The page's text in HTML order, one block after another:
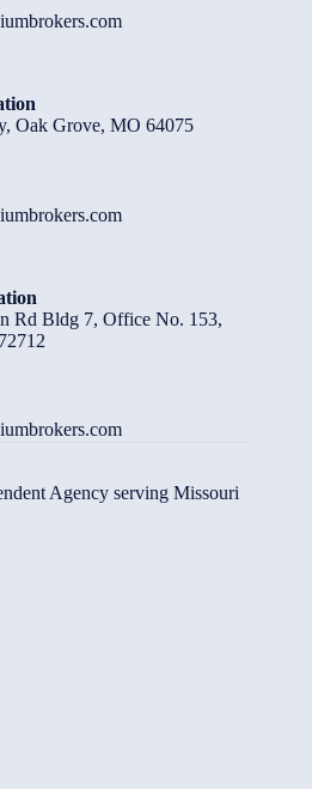
Oak Grove, MO 64075
Rd Bldg 7, Office No. 153,
Agency serving Missouri